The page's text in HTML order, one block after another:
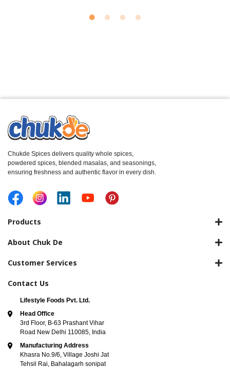
Chukde Spices delivers quality whole spices,
powdered spices, blended masalas, and seasonings,
ensuring freshness and authentic flavor in every dish.
Products
About Chuk De
Customer Services
Contact Us
Lifestyle Foods Pvt. Ltd.
Head Office
3rd Floor, B-63 Prashant Vihar
Road New Delhi 110085, India
Manufacturing Address
Khasra No.9/6, Village Joshi Jat
Tehsil Rai, Bahalagarh sonipat